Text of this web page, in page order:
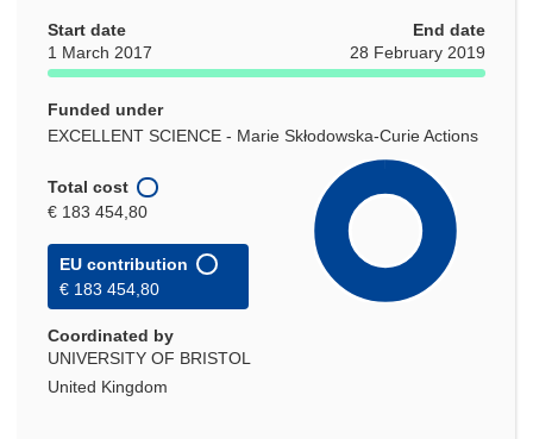
Start date
1 March 2017
End date
28 February 2019
Funded under
EXCELLENT SCIENCE - Marie Skłodowska-Curie Actions
Total cost
€ 183 454,80
EU contribution
€ 183 454,80
Coordinated by
UNIVERSITY OF BRISTOL
United Kingdom